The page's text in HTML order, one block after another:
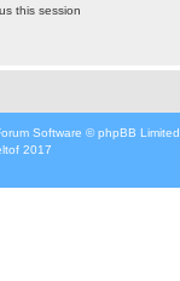
this session
Software © phpBB Limited
2017